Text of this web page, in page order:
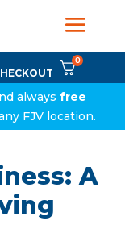
0
always free
FJV location.
A